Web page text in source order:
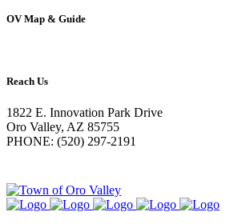
OV Map & Guide
Reach Us
1822 E. Innovation Park Drive
Oro Valley, AZ 85755
PHONE: (520) 297-2191